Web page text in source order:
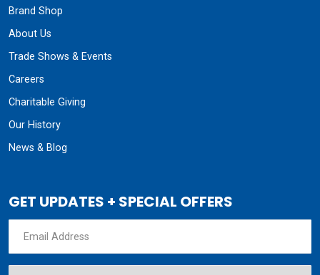
Brand Shop
About Us
Trade Shows & Events
Careers
Charitable Giving
Our History
News & Blog
GET UPDATES + SPECIAL OFFERS